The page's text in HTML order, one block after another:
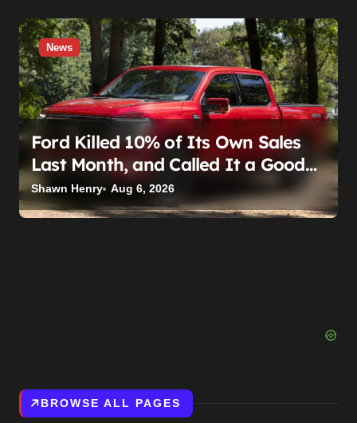
News
Ford Killed 10% of Its Own Sales
Last Month, and Called It a Good
Month, Actually
Shawn Henry Aug 6, 2026
BROWSE ALL PAGES